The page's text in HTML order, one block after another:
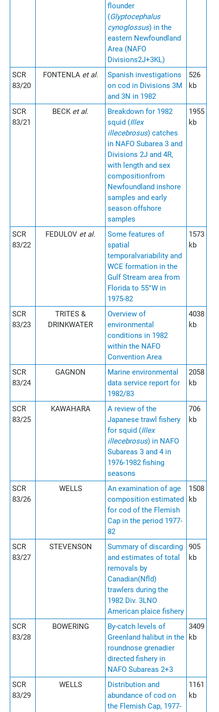
flounder
(Glyptocephalus
cynoglossus) in the
eastern Newfoundland
Area (NAFO
Divisions2J+3KL)
SCR
83/20
FONTENLA et al.
Spanish investigations
on cod in Divisions 3M
and 3N in 1982
526
kb
SCR
83/21
BECK et al.
Breakdown for 1982
squid (Illex
illecebrosus) catches
in NAFO Subarea 3 and
Divisions 2J and 4R,
with length and sex
compositionfrom
Newfoundland inshore
samples and early
season offshore
samples
1955
kb
SCR
83/22
FEDULOV et al.
Some features of
spatial
temporalvariability and
WCE formation in the
Gulf Stream area from
Florida to 55°W in
1975-82
1573
kb
SCR
83/23
TRITES &
DRINKWATER
Overview of
environmental
conditions in 1982
within the NAFO
Convention Area
4038
kb
SCR
83/24
GAGNON
Marine environmental
data service report for
1982/83
2058
kb
SCR
83/25
KAWAHARA
A review of the
Japanese trawl fishery
for squid (Illex
illecebrosus) in NAFO
Subareas 3 and 4 in
1976-1982 fishing
seasons
706
kb
SCR
83/26
WELLS
An examination of age
composition estimated
for cod of the Flemish
Cap in the period 1977-
82
1508
kb
SCR
83/27
STEVENSON
Summary of discarding
and estimates of total
removals by
Canadian(Nfld)
trawlers during the
1982 Div. 3LNO
American plaice fishery
905
kb
SCR
83/28
BOWERING
By-catch levels of
Greenland halibut in the
roundnose grenadier
directed fishery in
NAFO Subareas 2+3
3409
kb
SCR
83/29
WELLS
Distribution and
abundance of cod on
the Flemish Cap, 1977-
1161
kb